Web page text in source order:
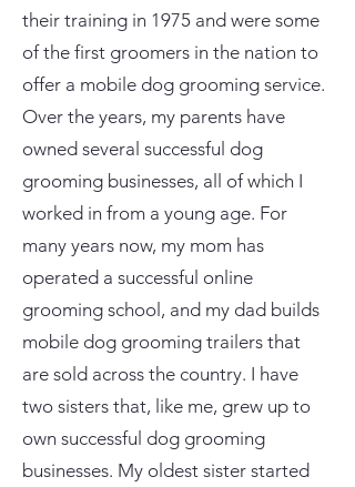
their training in 1975 and were some
of the first groomers in the nation to
offer a mobile dog grooming service.
Over the years, my parents have
owned several successful dog
grooming businesses, all of which I
worked in from a young age. For
many years now, my mom has
operated a successful online
grooming school, and my dad builds
mobile dog grooming trailers that
are sold across the country. I have
two sisters that, like me, grew up to
own successful dog grooming
businesses. My oldest sister started